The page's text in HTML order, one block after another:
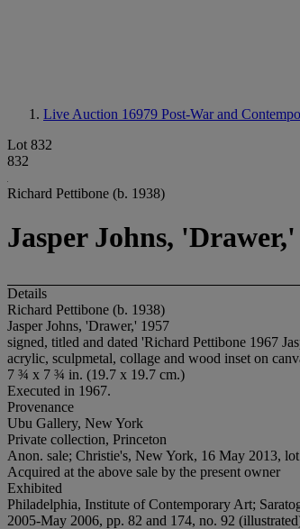
Live Auction 16979 Post-War and
Lot 832
832
Richard Pettibone (b. 1938)
Jasper Johns, 'Drawer,'
Details
Richard Pettibone (b. 1938)
Jasper Johns, 'Drawer,' 1957
signed, titled and dated 'Richard Pettibone 1967
acrylic, sculpmetal, collage and wood inset on
7 ¾ x 7 ¾ in. (19.7 x 19.7 cm.)
Executed in 1967.
Provenance
Ubu Gallery, New York
Private collection, Princeton
Anon. sale; Christie's, New York, 16 May 2013,
Acquired at the above sale by the present owner
Exhibited
Philadelphia, Institute of Contemporary Art;
2005-May 2006, pp. 82 and 174, no. 92